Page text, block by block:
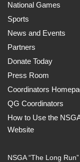
National Games
Sports
News and Events
Partners
Donate Today
Press Room
Coordinators
QG Coordinators
How to Use the
Website
NSGA “The Long